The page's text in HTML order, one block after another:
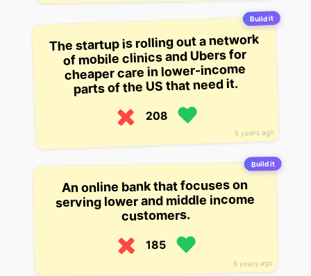
Build it
5 years ago
The startup is rolling out a network
of mobile clinics and Ubers for
cheaper care in lower-income
parts of the US that need it.
208
Build it
6 years ago
An online bank that focuses on
serving lower and middle income
customers.
185